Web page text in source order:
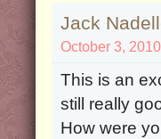
Jack
October 3,
This is an
still really
How were